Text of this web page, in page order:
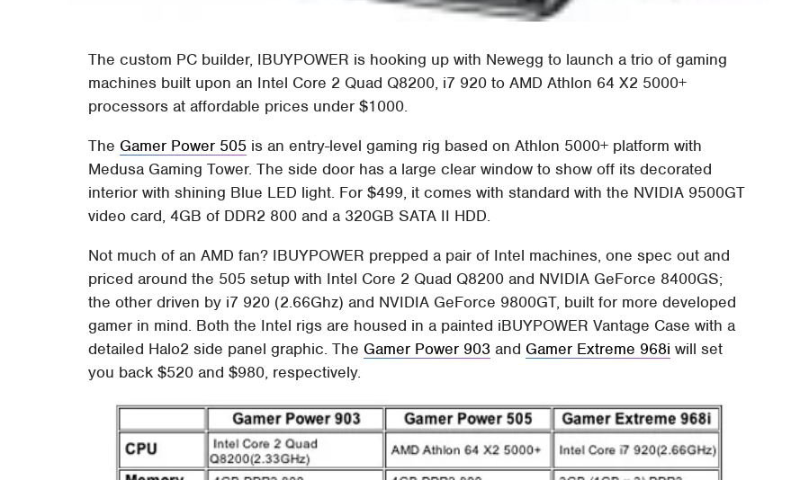
The custom PC builder, IBUYPOWER is hooking up with Newegg to launch a trio of gaming
machines built upon an Intel Core 2 Quad Q8200, i7 920 to AMD Athlon 64 X2 5000+
processors at affordable prices under $1000.
The Gamer Power 505 is an entry-level gaming rig based on Athlon 5000+ platform with
Medusa Gaming Tower. The side door has a large clear window to show off its decorated
interior with shining Blue LED light. For $499, it comes with standard with the NVIDIA 9500GT
video card, 4GB of DDR2 800 and a 320GB SATA II HDD.
Not much of an AMD fan? IBUYPOWER prepped a pair of Intel machines, one spec out and
priced around the 505 setup with Intel Core 2 Quad Q8200 and NVIDIA GeForce 8400GS;
the other driven by i7 920 (2.66Ghz) and NVIDIA GeForce 9800GT, built for more developed
gamer in mind. Both the Intel rigs are housed in a painted iBUYPOWER Vantage Case with a
detailed Halo2 side panel graphic. The Gamer Power 903 and Gamer Extreme 968i will set
you back $520 and $980, respectively.